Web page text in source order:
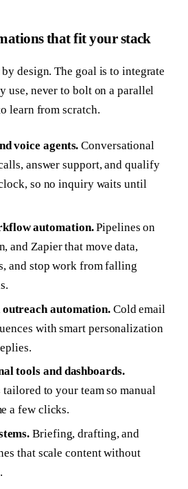
that fit your stack
design. The goal is to integrate
use, never to bolt on a parallel
learn from scratch.
voice agents. Conversational
answer support, and qualify
so no inquiry waits until
automation.Pipelines on
and Zapier that move data,
and stop work from falling
outreach automation. Cold email
with smart personalization
tools and dashboards.
to your team so manual
a few clicks.
Briefing, drafting, and
that scale content without